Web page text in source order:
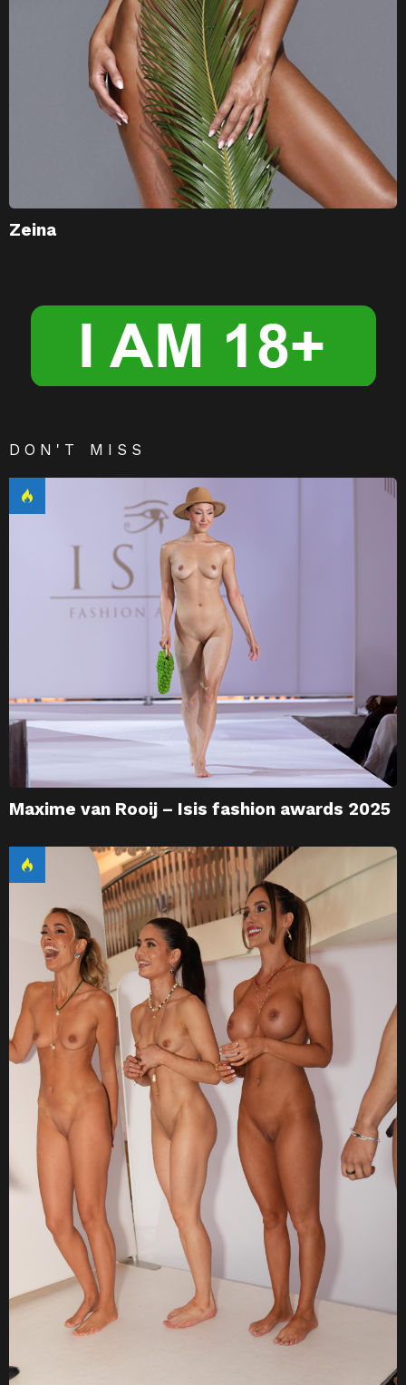
Zeina
DON'T MISS
Maxime van Rooij – Isis fashion awards 2025